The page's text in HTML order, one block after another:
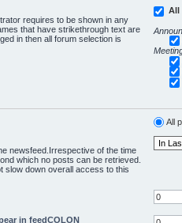
requires to be shown in any
that have strikethrough text are
in then all forum selection is
All
All
newsfeed.Irrespective of the time
which no posts can be retrieved.
slow down overall access to this
in feedCOLON